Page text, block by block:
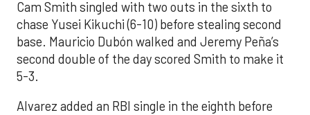
Cam Smith singled with two outs in the sixth to
chase Yusei Kikuchi (6-10) before stealing second
base. Mauricio Dubón walked and Jeremy Peña’s
second double of the day scored Smith to make it
5-3.
Alvarez added an RBI single in the eighth before